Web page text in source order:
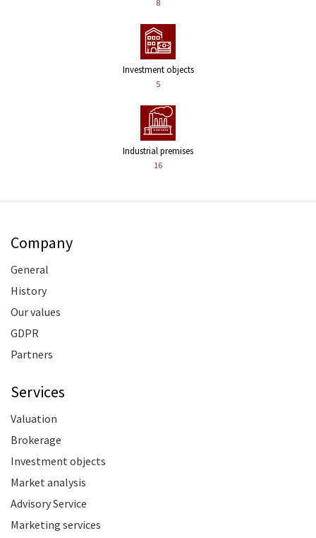
8
Investment objects
5
Industrial premises
16
Company
General
History
Our values
GDPR
Partners
Services
Valuation
Brokerage
Investment objects
Market analysis
Advisory Service
Marketing services